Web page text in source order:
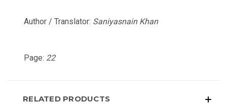
Author / Translator: Saniyasnain Khan
Page: 22
RELATED PRODUCTS